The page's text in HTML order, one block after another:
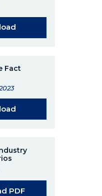
Fact
PDF(Opens in a new